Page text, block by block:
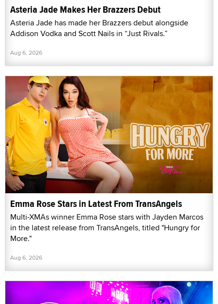
Asteria Jade Makes Her Brazzers Debut
Asteria Jade has made her Brazzers debut alongside
Addison Vodka and Scott Nails in “Just Rivals.”
Aug 6, 2026
Emma Rose Stars in Latest From TransAngels
Multi-XMAs winner Emma Rose stars with Jayden Marcos
in the latest release from TransAngels, titled "Hungry for
More."
Aug 6, 2026